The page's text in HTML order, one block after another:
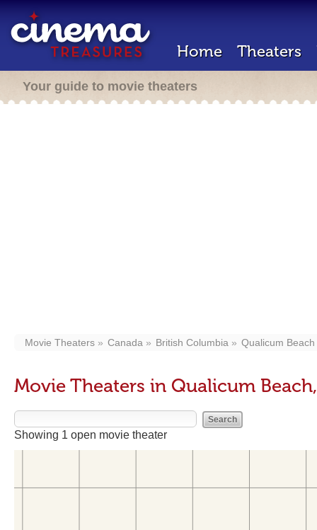
Home Theaters
Your guide to movie theaters
Movie Theaters Canada British Columbia Qualicum Beach
Movie Theaters in Qualicum
Showing 1 open movie theater